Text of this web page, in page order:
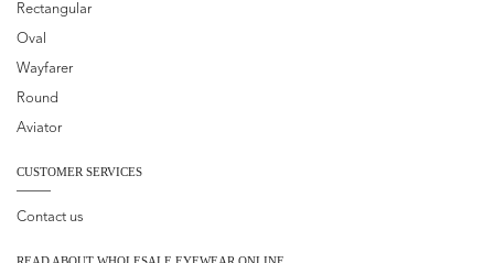
Rectangular
Oval
Wayfarer
Round
Aviator
CUSTOMER SERVICES
Contact us